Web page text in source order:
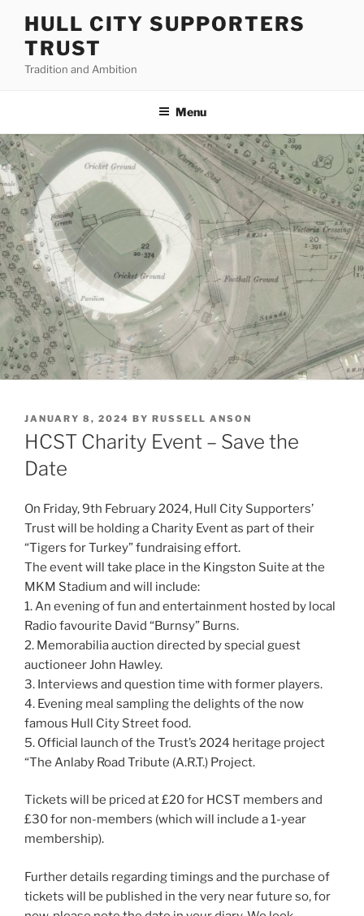
content
HULL CITY SUPPORTERS
TRUST
Tradition and Ambition
Menu
POSTED
ON
JANUARY 8, 2024 BY RUSSELL ANSON
HCST Charity Event – Save the
Date
On Friday, 9th February 2024, Hull City Supporters’
Trust will be holding a Charity Event as part of their
“Tigers for Turkey” fundraising effort.
The event will take place in the Kingston Suite at the
MKM Stadium and will include:
1. An evening of fun and entertainment hosted by local
Radio favourite David “Burnsy” Burns.
2. Memorabilia auction directed by special guest
auctioneer John Hawley.
3. Interviews and question time with former players.
4. Evening meal sampling the delights of the now
famous Hull City Street food.
5. Official launch of the Trust’s 2024 heritage project
“The Anlaby Road Tribute (A.R.T.) Project.
Tickets will be priced at £20 for HCST members and
£30 for non-members (which will include a 1-year
membership).
Further details regarding timings and the purchase of
tickets will be published in the very near future so, for